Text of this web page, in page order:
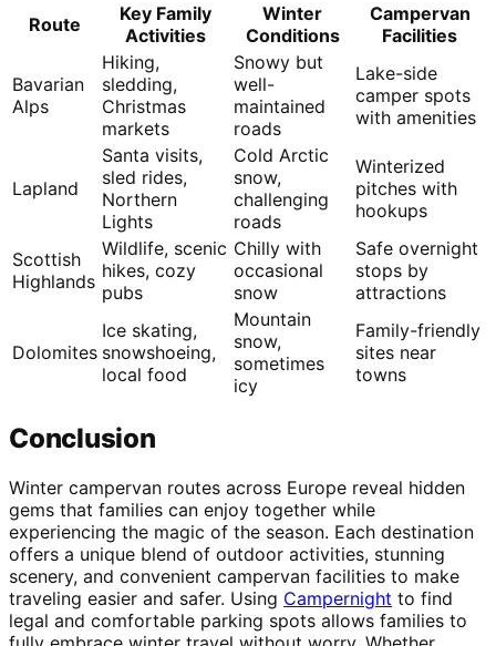
Route
Key Family
Activities
Winter
Conditions
Campervan
Facilities
Bavarian
Alps
Hiking,
sledding,
Christmas
markets
Snowy but
well-
maintained
roads
Lake-side
camper spots
with amenities
Lapland
Santa visits,
sled rides,
Northern
Lights
Cold Arctic
snow,
challenging
roads
Winterized
pitches with
hookups
Scottish
Highlands
Wildlife, scenic
hikes, cozy
pubs
Chilly with
occasional
snow
Safe overnight
stops by
attractions
Dolomites
Ice skating,
snowshoeing,
local food
Mountain
snow,
sometimes
icy
Family-friendly
sites near
towns
Conclusion
Winter campervan routes across Europe reveal hidden
gems that families can enjoy together while
experiencing the magic of the season. Each destination
offers a unique blend of outdoor activities, stunning
scenery, and convenient campervan facilities to make
traveling easier and safer. Using Campernight to find
legal and comfortable parking spots allows families to